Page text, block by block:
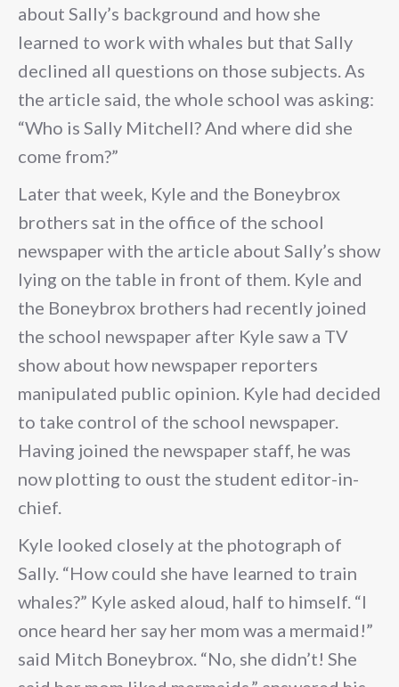
about Sally’s background and how she
learned to work with whales but that Sally
declined all questions on those subjects. As
the article said, the whole school was asking:
“Who is Sally Mitchell? And where did she
come from?”
Later that week, Kyle and the Boneybrox
brothers sat in the office of the school
newspaper with the article about Sally’s show
lying on the table in front of them. Kyle and
the Boneybrox brothers had recently joined
the school newspaper after Kyle saw a TV
show about how newspaper reporters
manipulated public opinion. Kyle had decided
to take control of the school newspaper.
Having joined the newspaper staff, he was
now plotting to oust the student editor-in-
chief.
Kyle looked closely at the photograph of
Sally. “How could she have learned to train
whales?” Kyle asked aloud, half to himself. “I
once heard her say her mom was a mermaid!”
said Mitch Boneybrox. “No, she didn’t! She